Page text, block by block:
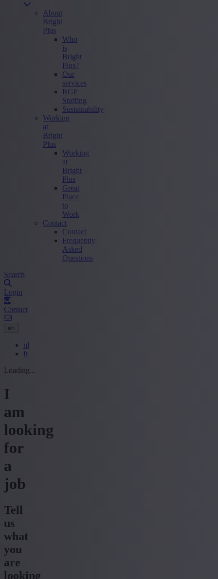
About
Bright
Plus
Who
is
Bright
Plus?
Our
services
RGF
Staffing
Sustainability
Working
at
Bright
Plus
Working
at
Bright
Plus
Great
Place
to
Work
Contact
Contact
Frequently
Asked
Questions
Search
Login
Contact
en
nl
fr
Loading...
I
am
looking
for
a
job
Tell
us
what
you
are
looking